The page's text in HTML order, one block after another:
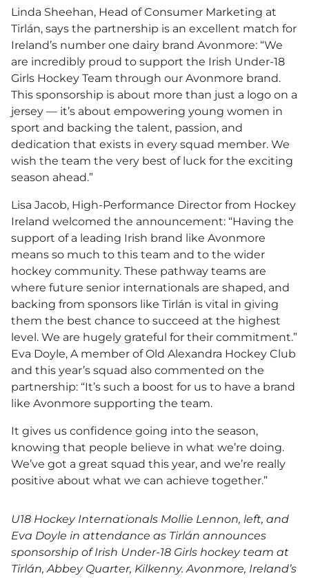
Linda Sheehan, Head of Consumer Marketing at
Tirlán, says the partnership is an excellent match for
Ireland’s number one dairy brand Avonmore: “We
are incredibly proud to support the Irish Under-18
Girls Hockey Team through our Avonmore brand.
This sponsorship is about more than just a logo on a
jersey — it’s about empowering young women in
sport and backing the talent, passion, and
dedication that exists in every squad member. We
wish the team the very best of luck for the exciting
season ahead.”
Lisa Jacob, High-Performance Director from Hockey
Ireland welcomed the announcement: “Having the
support of a leading Irish brand like Avonmore
means so much to this team and to the wider
hockey community. These pathway teams are
where future senior internationals are shaped, and
backing from sponsors like Tirlán is vital in giving
them the best chance to succeed at the highest
level. We are hugely grateful for their commitment.”
Eva Doyle, A member of Old Alexandra Hockey Club
and this year’s squad also commented on the
partnership: “It’s such a boost for us to have a brand
like Avonmore supporting the team.
It gives us confidence going into the season,
knowing that people believe in what we’re doing.
We’ve got a great squad this year, and we’re really
positive about what we can achieve together.”
U18 Hockey Internationals Mollie Lennon, left, and
Eva Doyle in attendance as Tirlán announces
sponsorship of Irish Under-18 Girls hockey team at
Tirlán, Abbey Quarter, Kilkenny. Avonmore, Ireland’s